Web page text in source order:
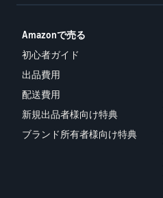
Amazonで売る
初心者ガイド
出品費用
配送費用
新規出品者様向け特典
ブランド所有者様向け特典